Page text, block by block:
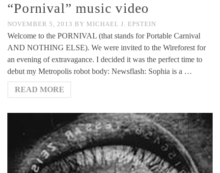
“Pornival” music video
NOVEMBER 5, 2013 BY MICHAEL J. EPSTEIN
Welcome to the PORNIVAL (that stands for Portable Carnival
AND NOTHING ELSE). We were invited to the Wireforest for
an evening of extravagance. I decided it was the perfect time to
debut my Metropolis robot body: Newsflash: Sophia is a …
READ MORE